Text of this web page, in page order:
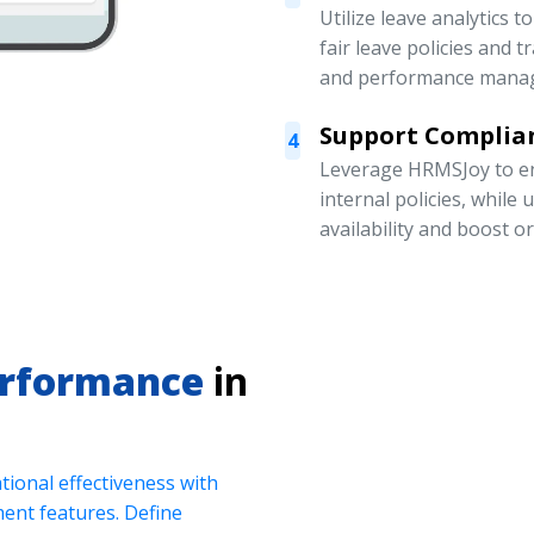
Utilize leave analytics
fair leave policies and
and performance
4 Support
Leverage HRMSJoy to
internal policies, while
availability and boost
in
effectiveness with
features. Define